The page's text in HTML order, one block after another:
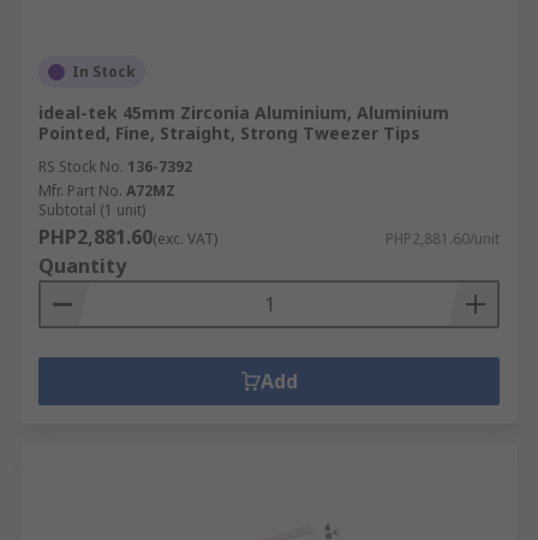
In Stock
ideal-tek 45mm Zirconia Aluminium, Aluminium
Pointed, Fine, Straight, Strong Tweezer Tips
RS Stock No. 136-7392
Mfr. Part No. A72MZ
Subtotal (1 unit)
PHP2,881.60(exc. VAT) PHP2,881.60/unit
Quantity
Add